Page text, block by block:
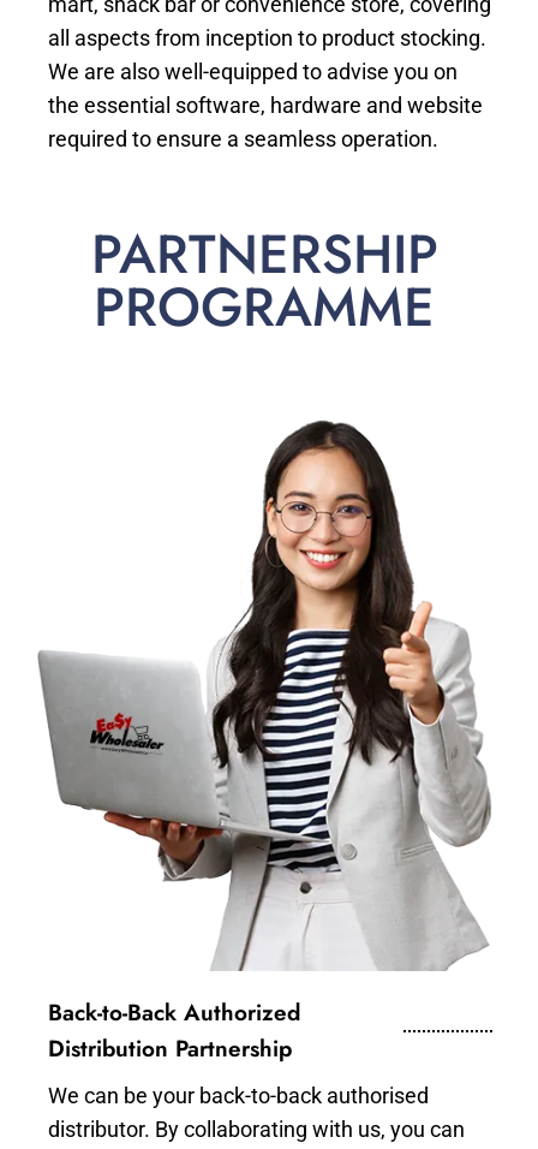
all aspects from inception to product stocking.
We are also well-equipped to advise you on
the essential software, hardware and website
required to ensure a seamless operation.
PARTNERSHIP
PROGRAMME
Back-to-Back Authorized
Distribution Partnership
We can be your back-to-back authorised
distributor. By collaborating with us, you can